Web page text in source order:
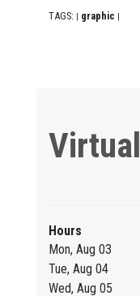
TAGS: | graphic |
Virtual
Hours
Mon, Aug 03
Tue, Aug 04
Wed, Aug 05